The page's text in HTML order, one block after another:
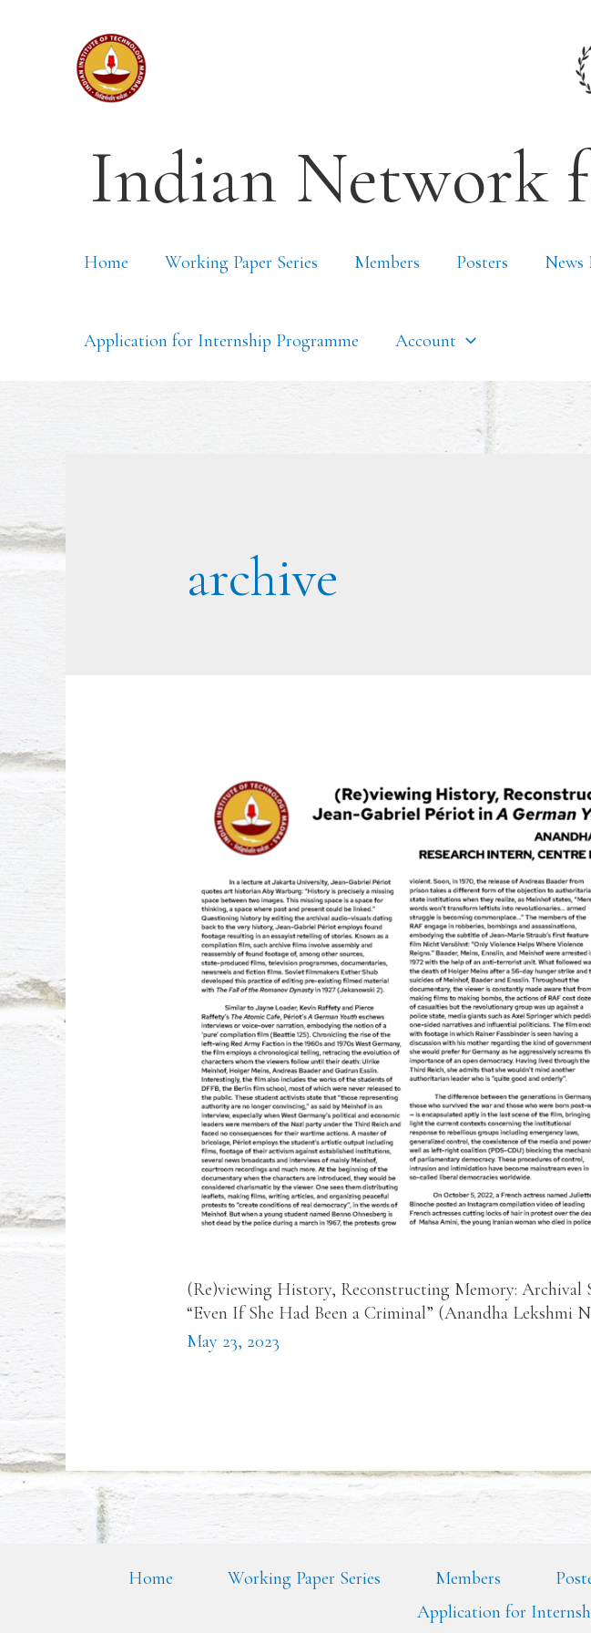
Indian Network
Home Working Paper Series Members Posters News
Application for Internship Programme Account
archive
(Re)viewing History, Reconstructing Memory: Archival
“Even If She Had Been a Criminal” (Anandha Lekshmi
May 23, 2023
Home Working Paper Series Members
Application for